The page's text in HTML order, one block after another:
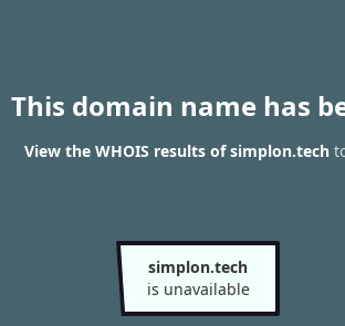
This domain name has
View the WHOIS results of simplon.tech
simplon.tech
is unavailable